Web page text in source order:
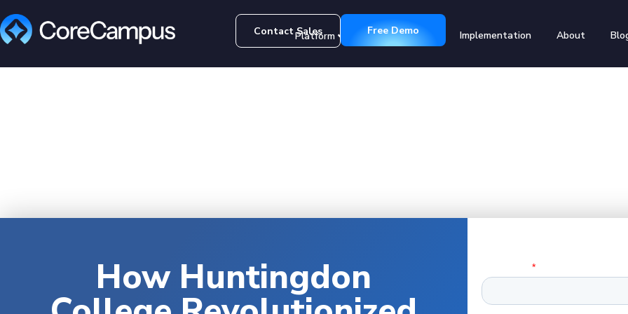
Contact Sales Free Demo
Platform Customers Implementation About
How Huntingdon